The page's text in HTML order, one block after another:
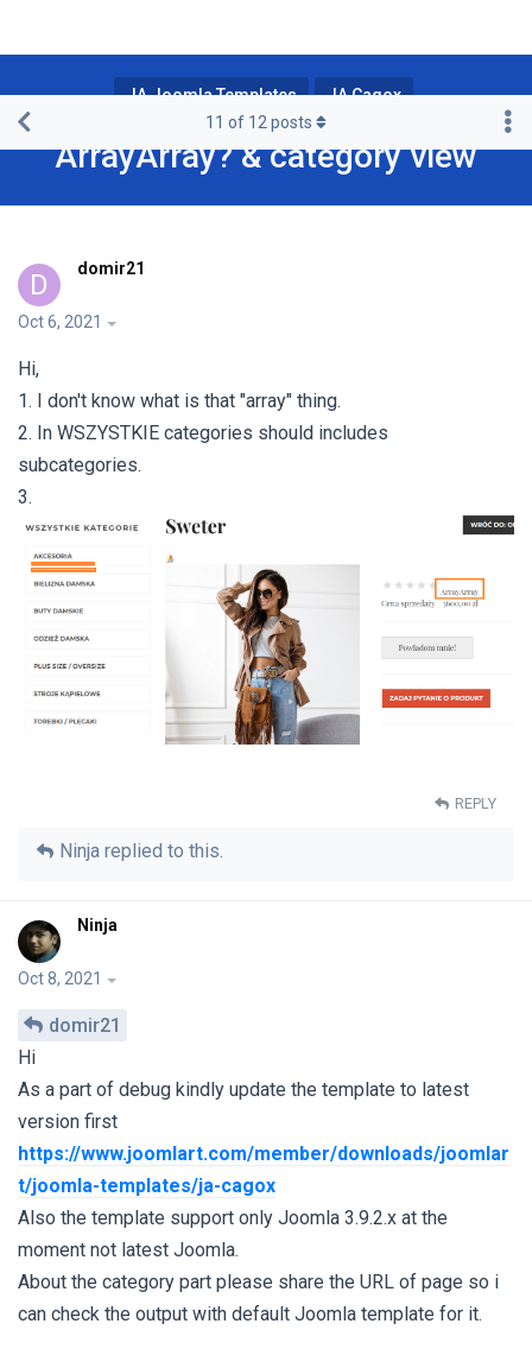
JA Joomla Templates JA Cagox
ArrayArray? & category view
11 of 12 posts
D domir21
Oct 6, 2021
Hi,
1. I don't know what is that "array" thing.
2. In WSZYSTKIE categories should includes
subcategories.
3.
REPLY
Ninja replied to this.
Ninja
Oct 8, 2021
domir21
Hi
As a part of debug kindly update the template to latest
version first
https://www.joomlart.com/member/downloads/joomlar
t/joomla-templates/ja-cagox
Also the template support only Joomla 3.9.2.x at the
moment not latest Joomla.
About the category part please share the URL of page so i
can check the output with default Joomla template for it.